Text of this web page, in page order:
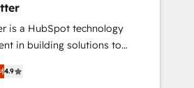
CRM. Zero downtime, full
Implementation: Configure
revenue process. Sales,
wired together. ➤ AI
Layer Breeze AI, custom
is a HubSpot technology
in building solutions to
efficiency of
growing tech-enabler &
4.9